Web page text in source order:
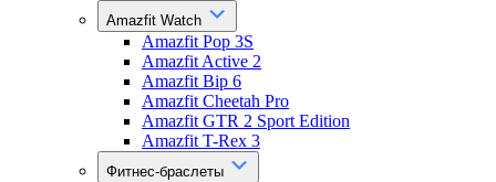
Amazfit Watch
Amazfit Pop 3S
Amazfit Active 2
Amazfit Bip 6
Amazfit Cheetah Pro
Amazfit GTR 2 Sport Edition
Amazfit T-Rex 3
Фитнес-браслеты